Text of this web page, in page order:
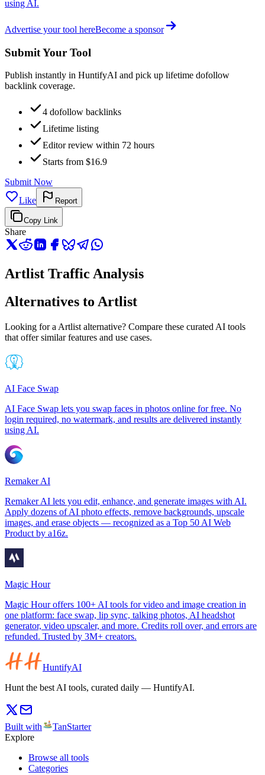
using AI.
Advertise your tool hereBecome a sponsor
Submit Your Tool
Publish instantly in HuntifyAI and pick up lifetime dofollow
backlink coverage.
4 dofollow backlinks
Lifetime listing
Editor review within 72 hours
Starts from $16.9
Submit Now
Like
Report
Copy Link
Share
Artlist Traffic Analysis
Alternatives to Artlist
Looking for a Artlist alternative? Compare these curated AI tools
that offer similar features and use cases.
AI Face Swap
AI Face Swap lets you swap faces in photos online for free. No
login required, no watermark, and results are delivered instantly
using AI.
Remaker AI
Remaker AI lets you edit, enhance, and generate images with AI.
Apply dozens of AI photo effects, remove backgrounds, upscale
images, and erase objects — recognized as a Top 50 AI Web
Product by a16z.
Magic Hour
Magic Hour offers 100+ AI tools for video and image creation in
one platform: face swap, lip sync, talking photos, AI headshot
generator, video upscaler, and more. Credits roll over, and errors are
refunded. Trusted by 3M+ creators.
HuntifyAI
Hunt the best AI tools, curated daily — HuntifyAI.
Built with
TanStarter
Explore
Browse all tools
Categories